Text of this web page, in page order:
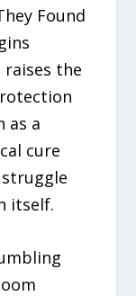
Found
the
as a
cure
itself.